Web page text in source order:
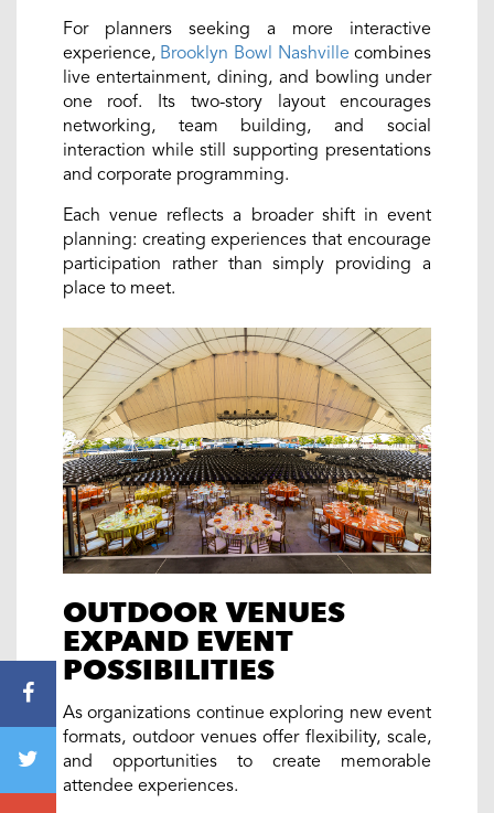
For planners seeking a more interactive
experience, Brooklyn Bowl Nashville combines
live entertainment, dining, and bowling under
one roof. Its two-story layout encourages
networking, team building, and social
interaction while still supporting presentations
and corporate programming.
Each venue reflects a broader shift in event
planning: creating experiences that encourage
participation rather than simply providing a
place to meet.
OUTDOOR VENUES
EXPAND EVENT
POSSIBILITIES
As organizations continue exploring new event
formats, outdoor venues offer flexibility, scale,
and opportunities to create memorable
attendee experiences.